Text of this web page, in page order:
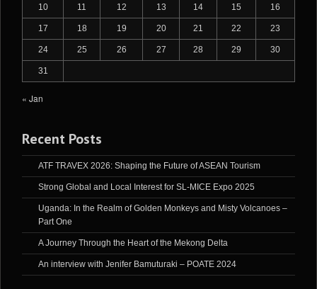
10 11 12 13 14 15 16
17 18 19 20 21 22 23
24 25 26 27 28 29 30
31
« Jan
Recent Posts
ATF TRAVEX 2026: Shaping the Future of ASEAN Tourism
Strong Global and Local Interest for SL-MICE Expo 2025
Uganda: In the Realm of Golden Monkeys and Misty Volcanoes –
Part One
A Journey Through the Heart of the Mekong Delta
An interview with Jenifer Bamuturaki – POATE 2024